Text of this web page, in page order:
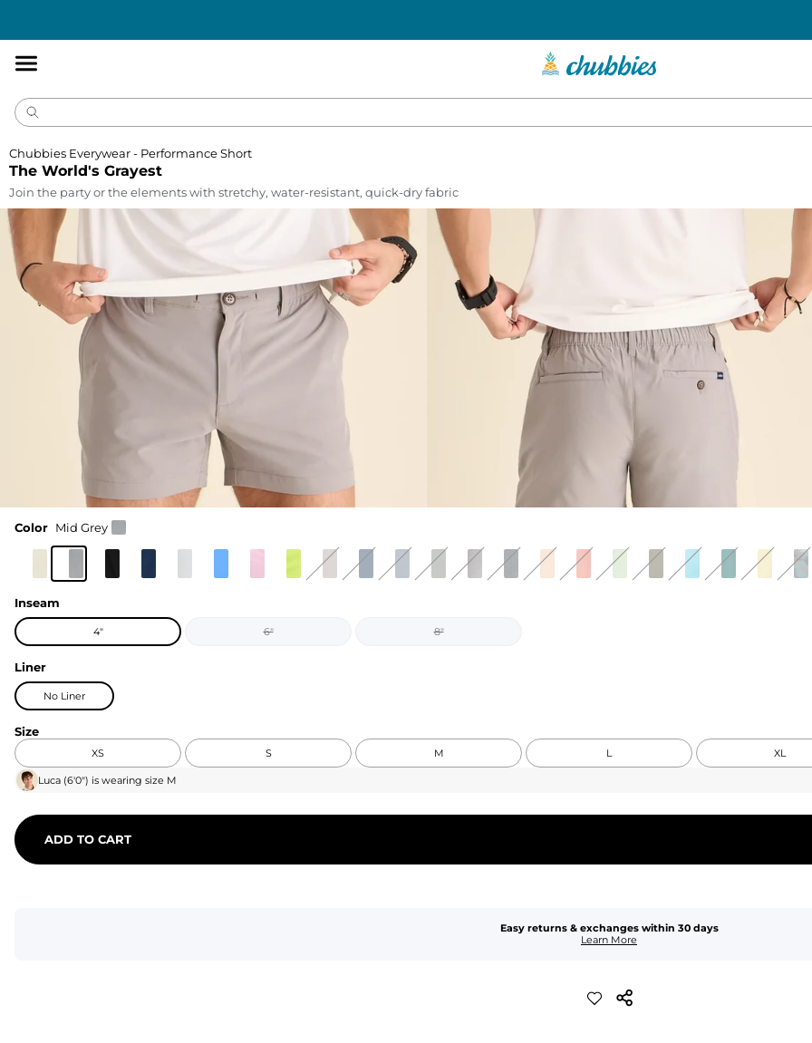
The World's Grayest
Chubbies Everywear - Performance Short
Join the party or the elements with stretchy, water-resistant, quick-dry fabric
Color Mid Grey
Inseam
4" 6" 8"
Liner
No Liner
Size
XS S M L XL
Luca (6'0") is wearing size M
ADD TO CART
Easy returns & exchanges within 30 days
Learn More